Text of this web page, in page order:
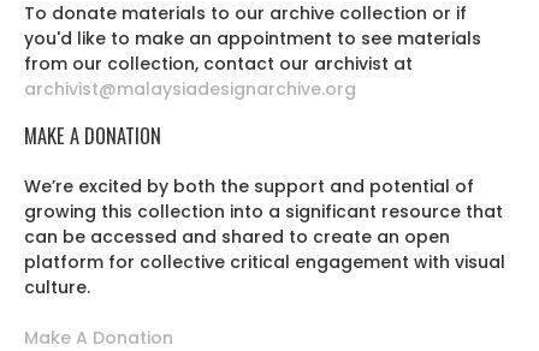
To donate materials to our archive collection or if
you'd like to make an appointment to see materials
from our collection, contact our archivist at
archivist@malaysiadesignarchive.org
MAKE A DONATION
We’re excited by both the support and potential of
growing this collection into a significant resource that
can be accessed and shared to create an open
platform for collective critical engagement with visual
culture.
Make A Donation